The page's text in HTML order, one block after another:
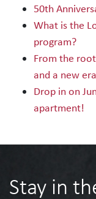
50th
What is the
program?
From the
and a new
Drop in on
apartment!
Stay in